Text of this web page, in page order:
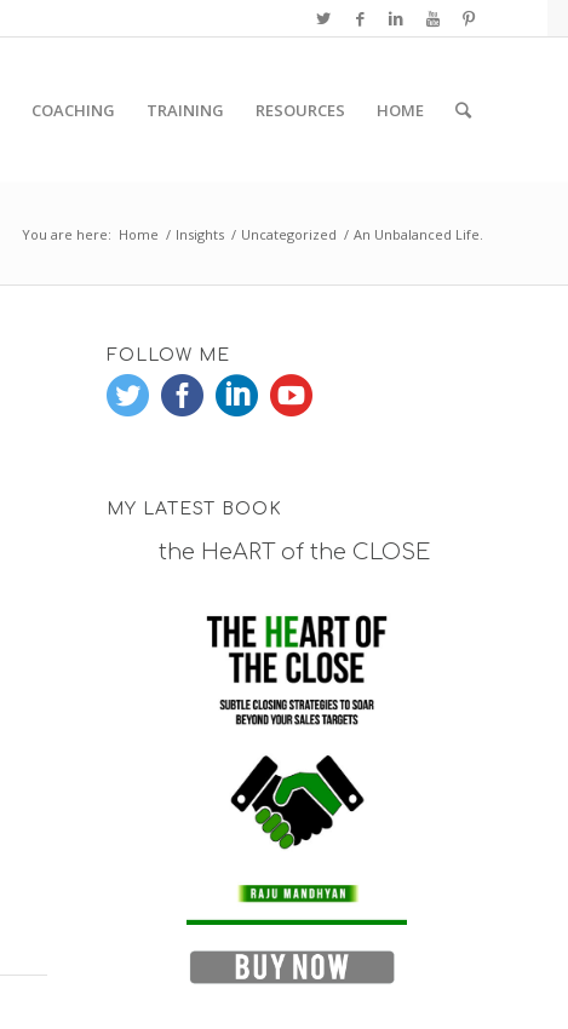
COACHING TRAINING RESOURCES HOME
You are here: Home / Insights / Uncategorized / An Unbalanced Life.
FOLLOW ME
MY LATEST BOOK
the HeART of the CLOSE